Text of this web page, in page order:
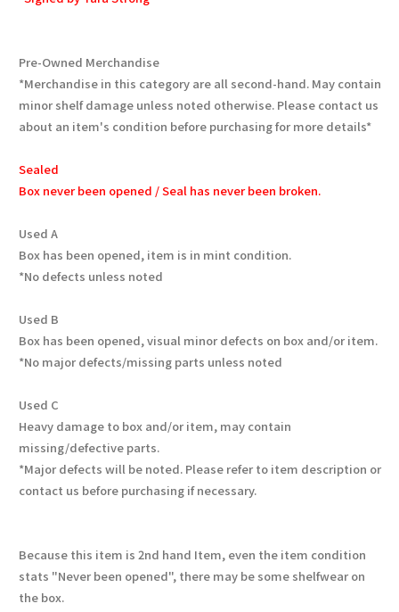
Pre-Owned Merchandise
*Merchandise in this category are all second-hand. May contain
minor shelf damage unless noted otherwise. Please contact us
about an item's condition before purchasing for more details*
Sealed
Box never been opened / Seal has never been broken.
Used A
Box has been opened, item is in mint condition.
*No defects unless noted
Used B
Box has been opened, visual minor defects on box and/or item.
*No major defects/missing parts unless noted
Used C
Heavy damage to box and/or item, may contain
missing/defective parts.
*Major defects will be noted. Please refer to item description or
contact us before purchasing if necessary.
Because this item is 2nd hand Item, even the item condition
stats "Never been opened", there may be some shelfwear on
the box.